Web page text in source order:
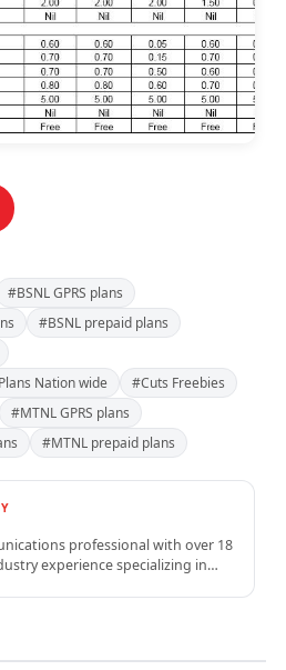
#BSNL GPRS plans
#BSNL prepaid plans
Nation wide
#Cuts Freebies
#MTNL GPRS plans
#MTNL prepaid plans
professional with over 18
experience specializing in